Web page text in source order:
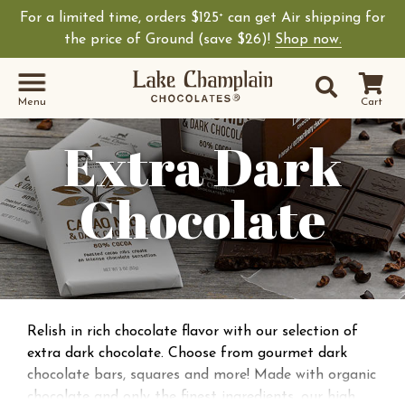
For a limited time, orders $125+ can get Air shipping for
the price of Ground (save $26)! Shop now.
Cart
Site
Search
Menu
Extra Dark
Chocolate
Relish in rich chocolate flavor with our selection of
extra dark chocolate. Choose from gourmet dark
chocolate bars, squares and more! Made with organic
chocolate and only the finest ingredients, our high